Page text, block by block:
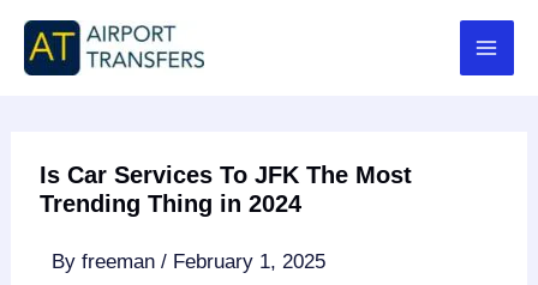
Skip
content
Is Car Services To JFK The Most
Trending Thing in 2024
Byfreeman/ February 1, 2025